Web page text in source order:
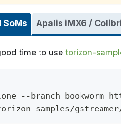
SoMs Apalis iMX6 /
time to use torizon-
--branch bookworm
samples/